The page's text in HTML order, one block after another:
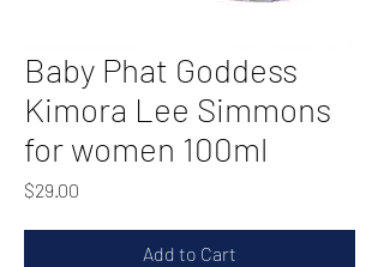
Baby Phat Goddess
Kimora Lee Simmons
for women 100ml
$29.00
Add to Cart